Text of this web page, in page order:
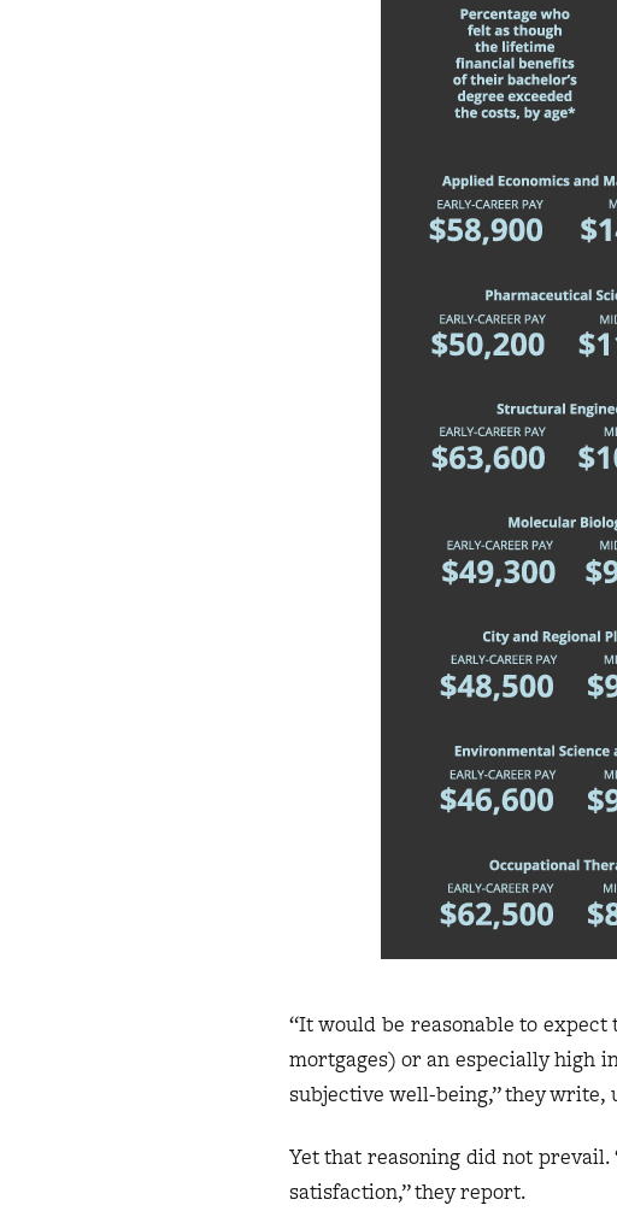
“It would be reasonable to
mortgages) or an especially high
subjective well-being,” they
Yet that reasoning did not
satisfaction,” they report.